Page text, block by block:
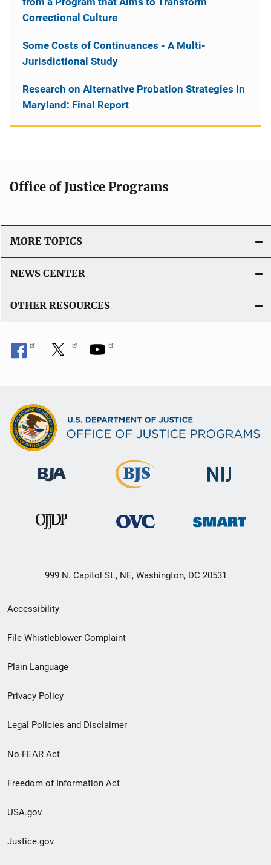
Correctional Culture
Some Costs of Continuances - A Multi-
Jurisdictional Study
Research on Alternative Probation Strategies in
Maryland: Final Report
Office of Justice Programs
MORE TOPICS
NEWS CENTER
OTHER RESOURCES
999 N. Capitol St., NE, Washington, DC 20531
Secondary
Footer
menu
Accessibility
File Whistleblower Complaint
Plain Language
Privacy Policy
Legal Policies and Disclaimer
No FEAR Act
Freedom of Information Act
USA.gov
Justice.gov